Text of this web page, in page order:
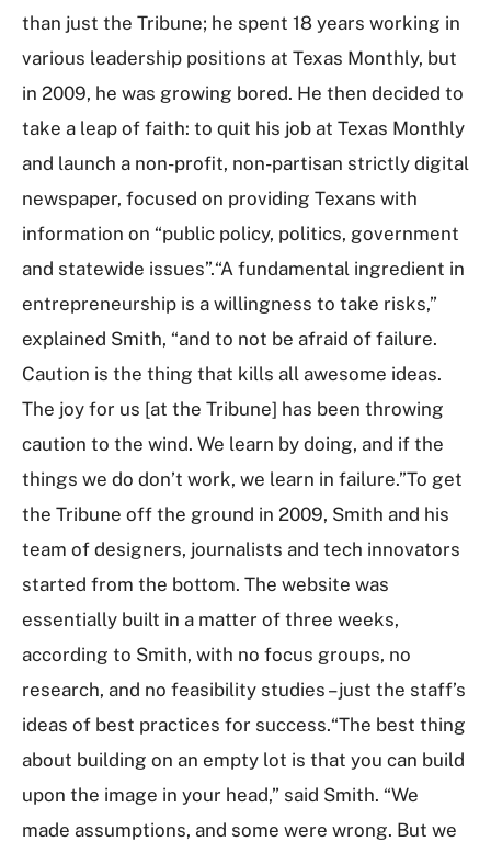
than just the Tribune; he spent 18 years working in
various leadership positions at Texas Monthly, but
in 2009, he was growing bored. He then decided to
take a leap of faith: to quit his job at Texas Monthly
and launch a non-profit, non-partisan strictly digital
newspaper, focused on providing Texans with
information on “public policy, politics, government
and statewide issues”.“A fundamental ingredient in
entrepreneurship is a willingness to take risks,”
explained Smith, “and to not be afraid of failure.
Caution is the thing that kills all awesome ideas.
The joy for us [at the Tribune] has been throwing
caution to the wind. We learn by doing, and if the
things we do don’t work, we learn in failure.”To get
the Tribune off the ground in 2009, Smith and his
team of designers, journalists and tech innovators
started from the bottom. The website was
essentially built in a matter of three weeks,
according to Smith, with no focus groups, no
research, and no feasibility studies – just the staff’s
ideas of best practices for success.“The best thing
about building on an empty lot is that you can build
upon the image in your head,” said Smith. “We
made assumptions, and some were wrong. But we